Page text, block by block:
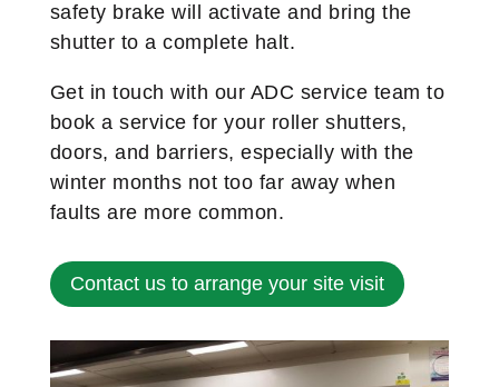
safety brake will activate and bring the
shutter to a complete halt.
Get in touch with our ADC service team to
book a service for your roller shutters,
doors, and barriers, especially with the
winter months not too far away when
faults are more common.
Contact us to arrange your site visit